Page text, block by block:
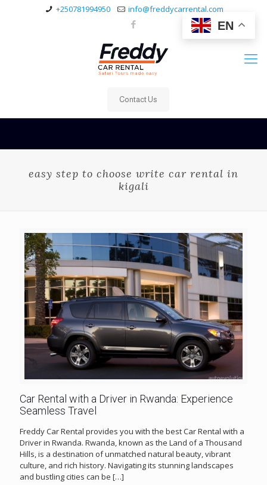
EN
+250781994950 info@freddycarrental.com
Contact Us
easy step to choose write car rental in
kigali
Car Rental with a Driver in Rwanda: Experience
Seamless Travel
Freddy Car Rental provides you with the best Car Rental with a
Driver in Rwanda. Rwanda, known as the Land of a Thousand
Hills, is a destination of unmatched natural beauty, vibrant
culture, and rich history. Navigating its stunning landscapes
and bustling cities can be […]